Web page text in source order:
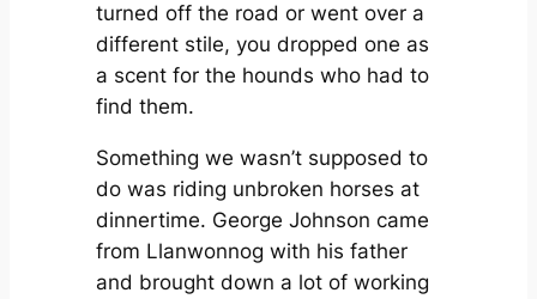
turned off the road or went over a
different stile, you dropped one as
a scent for the hounds who had to
find them.
Something we wasn’t supposed to
do was riding unbroken horses at
dinnertime. George Johnson came
from Llanwonnog with his father
and brought down a lot of working